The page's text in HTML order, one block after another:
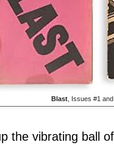
Blast , Issues #1
the vibrating ball